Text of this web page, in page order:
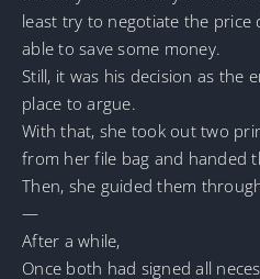
least try to negotiate the price
able to save some money.
Still, it was his decision as the
place to argue.
With that, she took out two
from her file bag and handed
Then, she guided them
—
After a while,
Once both had signed all